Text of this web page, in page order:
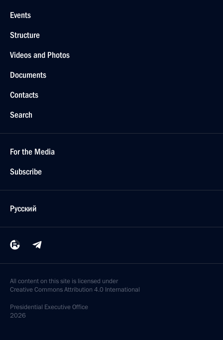
Events
Structure
Videos and Photos
Documents
Contacts
Search
For the Media
Subscribe
Русский
All content on this site is licensed under
Creative Commons Attribution 4.0 International
Presidential Executive Office
2026